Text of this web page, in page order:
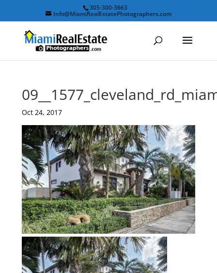
305-300-3663
Info@MiamiRealEstatePhotographers.com
Oct 24, 2017